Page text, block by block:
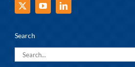
Search
Search
for: